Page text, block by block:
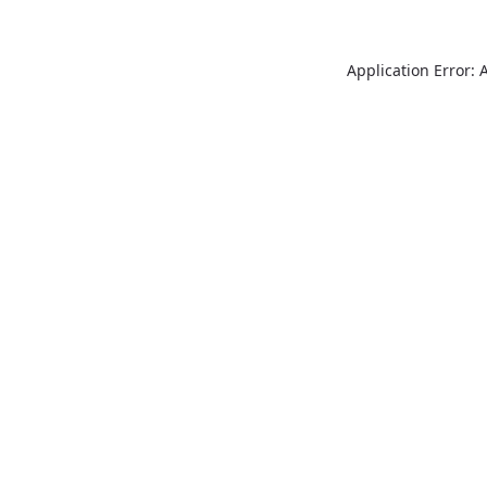
Application Error: